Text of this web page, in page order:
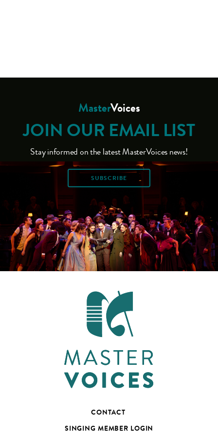
MasterVoices
JOIN OUR EMAIL LIST
Stay informed on the latest MasterVoices news!
SUBSCRIBE
CONTACT
SINGING MEMBER LOGIN